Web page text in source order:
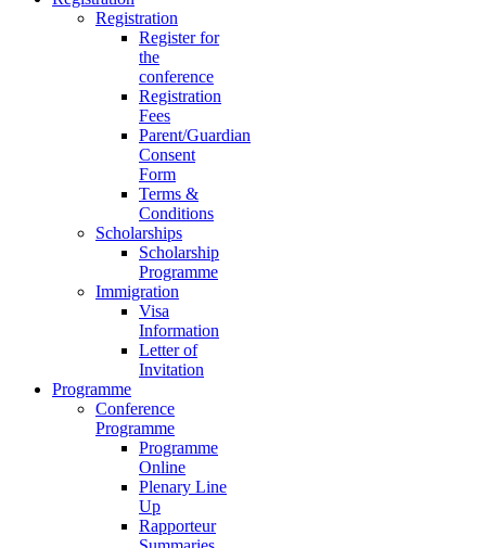
Registration
Register for
the
conference
Registration
Fees
Parent/Guardian
Consent
Form
Terms &
Conditions
Scholarships
Scholarship
Programme
Immigration
Visa
Information
Letter of
Invitation
Programme
Conference
Programme
Programme
Online
Plenary Line
Up
Rapporteur